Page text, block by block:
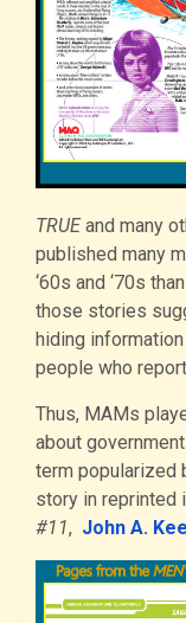
TRUEand many
published many
‘60s and ‘70s
those stories
hiding
people who
Thus, MAMs
about
term popularized
story in reprinted
#11, John A.